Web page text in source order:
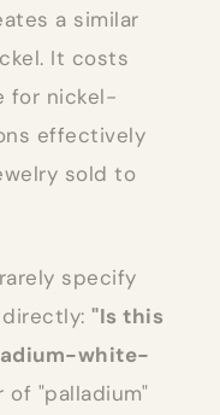
a similar
It costs
for nickel-
effectively
sold to
specify
"Is this
white-
of "palladium"